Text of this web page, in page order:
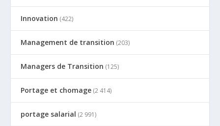
Innovation (422)
Management de transition (203)
Managers de Transition (125)
Portage et chomage (2 414)
portage salarial (2 991)